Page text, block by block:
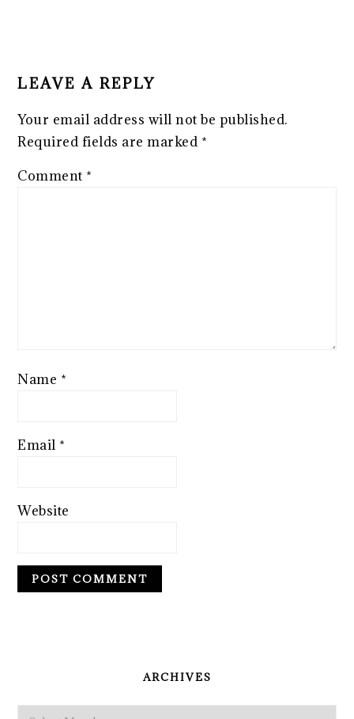
LEAVE A REPLY
Your email address will not be published.
Required fields are marked *
Comment *
Name *
Email *
Website
ARCHIVES
Archives